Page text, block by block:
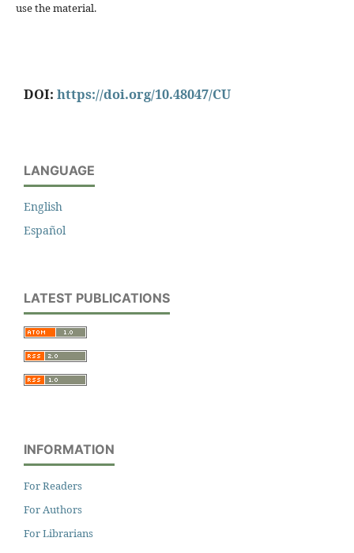
use the material.
DOI: https://doi.org/10.48047/CU
LANGUAGE
English
Español
LATEST PUBLICATIONS
INFORMATION
For Readers
For Authors
For Librarians